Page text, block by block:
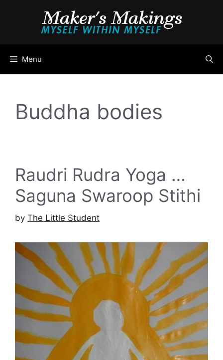
Menu
Buddha bodies
Raudri Rudra Yoga …
Saguna Swaroop Stithi
by The Little Student